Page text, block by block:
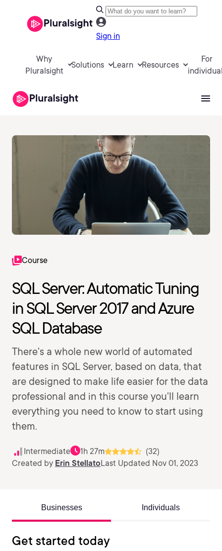
Sign in
Why
Pluralsight
Solutions Learn Resources
For
Course
SQL Server: Automatic Tuning
in SQL Server 2017 and Azure
SQL Database
There's a whole new world of automated
features in SQL Server, based on data, that
are designed to make life easier for the data
professional and in this course you'll learn
everything you need to know to start using
them.
Intermediate 1h 27m
(32)
Created by Erin StellatoLast Updated Nov 01, 2023
Businesses Individuals
Get started today